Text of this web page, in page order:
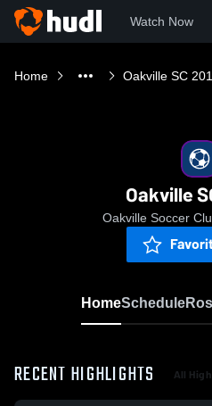
Watch Now
Home Oakville SC
Oakville
Oakville Soccer
HomeSchedule
RECENT HIGHLIGHTS All